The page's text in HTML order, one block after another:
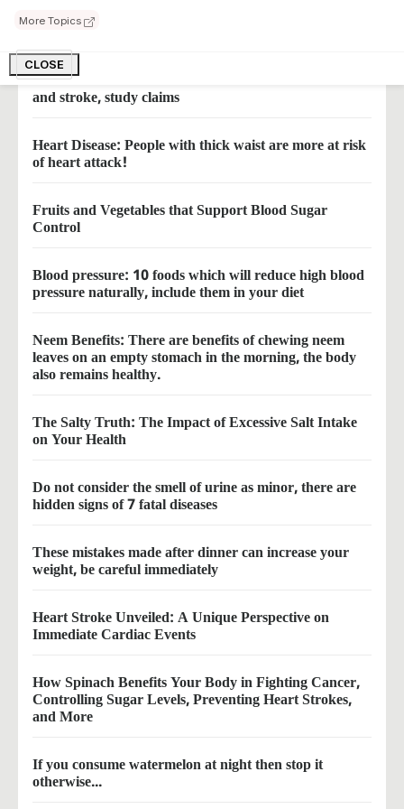
More Topics
CLOSE
This enchanting injection will free you from the tension
of heart attack
These three diseases increase the risk of heart attack
and stroke, study claims
Heart Disease: People with thick waist are more at risk
of heart attack!
Fruits and Vegetables that Support Blood Sugar
Control
Blood pressure: 10 foods which will reduce high blood
pressure naturally, include them in your diet
Neem Benefits: There are benefits of chewing neem
leaves on an empty stomach in the morning, the body
also remains healthy.
The Salty Truth: The Impact of Excessive Salt Intake
on Your Health
Do not consider the smell of urine as minor, there are
hidden signs of 7 fatal diseases
These mistakes made after dinner can increase your
weight, be careful immediately
Heart Stroke Unveiled: A Unique Perspective on
Immediate Cardiac Events
How Spinach Benefits Your Body in Fighting Cancer,
Controlling Sugar Levels, Preventing Heart Strokes,
and More
If you consume watermelon at night then stop it
otherwise...